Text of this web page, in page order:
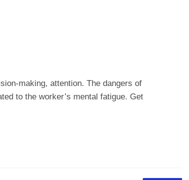
making, attention. The dangers of
to the worker’s mental fatigue. Get